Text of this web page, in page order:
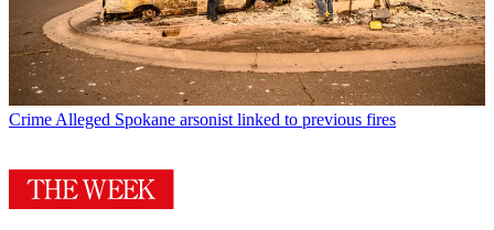
CrimeAlleged Spokane arsonist linked to previous fires